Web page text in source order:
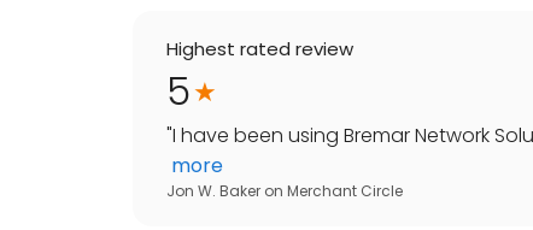
Highest rated review
5
"I have been using Bremar Network
more
Jon W. Baker on Merchant Circle